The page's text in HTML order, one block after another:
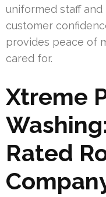
uniformed staff
customer
provides peace of
cared for.
Xtreme
Rated